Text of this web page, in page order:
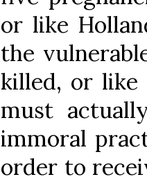
or like
the
killed, or like
must
immoral
order to